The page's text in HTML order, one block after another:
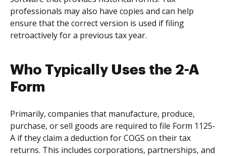
professionals may also have copies and can help
ensure that the correct version is used if filing
retroactively for a previous tax year.
Who Typically Uses the 2-A
Form
Primarily, companies that manufacture, produce,
purchase, or sell goods are required to file Form 1125-
A if they claim a deduction for COGS on their tax
returns. This includes corporations, partnerships, and